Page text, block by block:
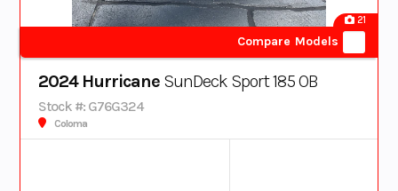
21
Compare Models
2024 Hurricane SunDeck Sport 185 OB
Stock #: G76G324
Coloma